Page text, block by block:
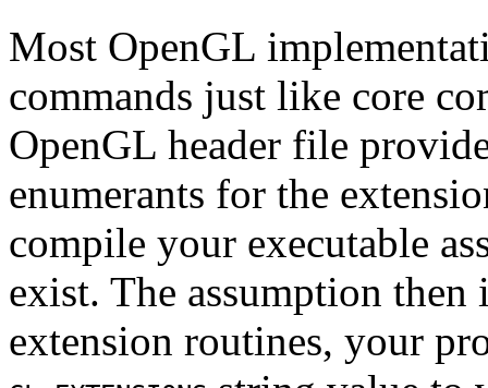
Most OpenGL
commands just like core
OpenGL header file
enumerants for the
compile your executable
exist. The assumption
extension routines, your